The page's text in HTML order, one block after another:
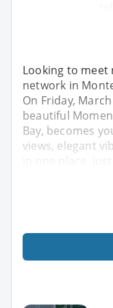
Looking to meet
network in
On Friday,
beautiful
Bay, becomes
views, elegant